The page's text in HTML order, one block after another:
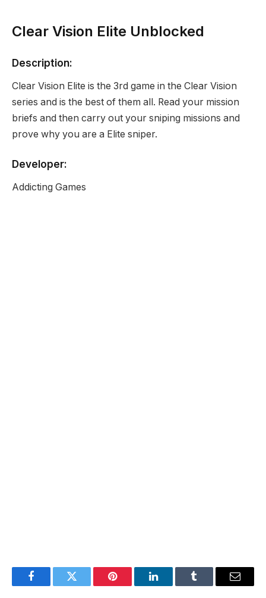
Clear Vision Elite Unblocked
Description:
Clear Vision Elite is the 3rd game in the Clear Vision
series and is the best of them all. Read your mission
briefs and then carry out your sniping missions and
prove why you are a Elite sniper.
Developer:
Addicting Games
FacebookTwitter Pinterest LinkedInTumblr Email